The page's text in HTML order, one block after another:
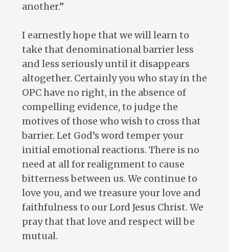
another.”
I earnestly hope that we will learn to
take that denominational barrier less
and less seriously until it disappears
altogether. Certainly you who stay in the
OPC have no right, in the absence of
compelling evidence, to judge the
motives of those who wish to cross that
barrier. Let God’s word temper your
initial emotional reactions. There is no
need at all for realignment to cause
bitterness between us. We continue to
love you, and we treasure your love and
faithfulness to our Lord Jesus Christ. We
pray that that love and respect will be
mutual.